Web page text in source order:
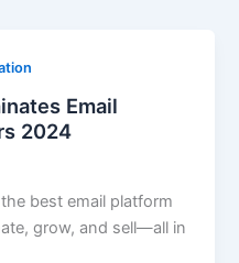
Email
2024
best email platform
grow, and sell—all in